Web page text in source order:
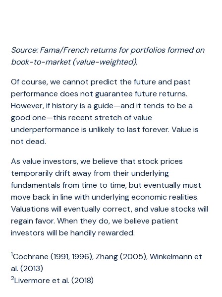
Source: Fama/French returns for portfolios formed on
book-to-market (value-weighted).
Of course, we cannot predict the future and past
performance does not guarantee future returns.
However, if history is a guide—and it tends to be a
good one—this recent stretch of value
underperformance is unlikely to last forever. Value is
not dead.
As value investors, we believe that stock prices
temporarily drift away from their underlying
fundamentals from time to time, but eventually must
move back in line with underlying economic realities.
Valuations will eventually correct, and value stocks will
regain favor. When they do, we believe patient
investors will be handily rewarded.
1Cochrane (1991, 1996), Zhang (2005), Winkelmann et
al. (2013)
2Livermore et al. (2018)